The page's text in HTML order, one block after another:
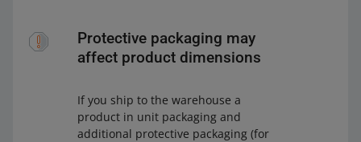
Protective packaging may
affect product dimensions
If you ship to the warehouse a
product in unit packaging and
additional protective packaging (for